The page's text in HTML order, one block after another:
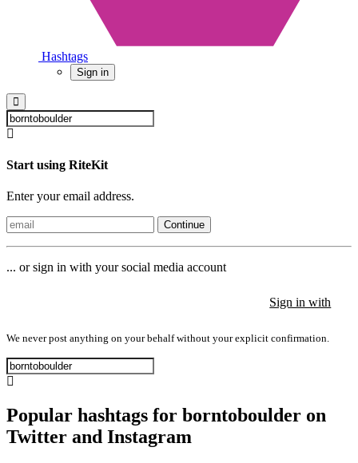
Hashtags
Sign in
Start using RiteKit
Enter your email address.
Continue
... or sign in with your social media account
Sign in with
We never post anything on your behalf without your explicit confirmation.
Popular hashtags for borntoboulder on
Twitter and Instagram